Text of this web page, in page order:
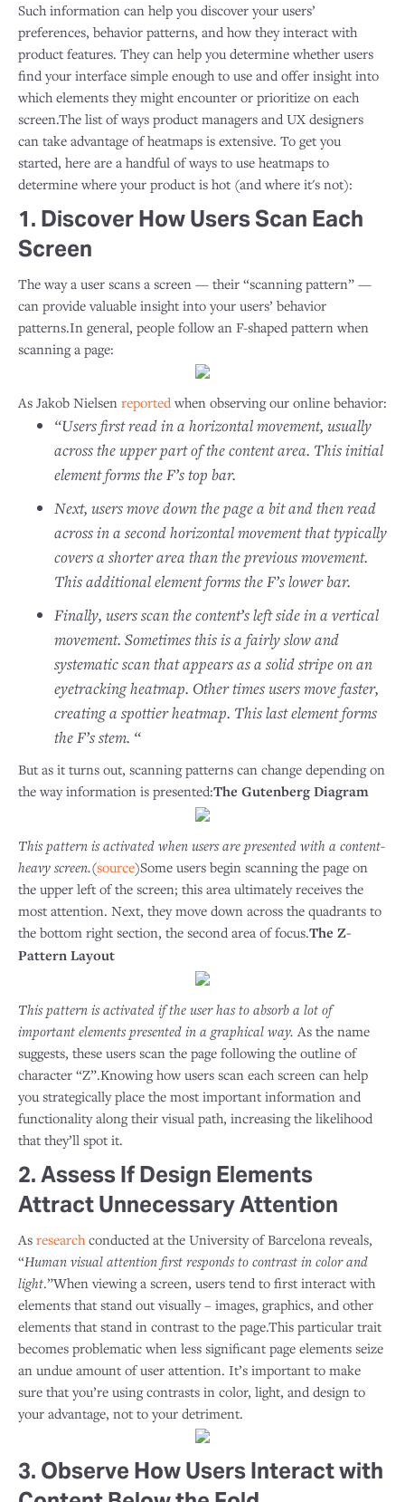
Such information can help you discover your users’
preferences, behavior patterns, and how they interact with
product features. They can help you determine whether users
find your interface simple enough to use and offer insight into
which elements they might encounter or prioritize on each
screen.The list of ways product managers and UX designers
can take advantage of heatmaps is extensive. To get you
started, here are a handful of ways to use heatmaps to
determine where your product is hot (and where it's not):
1. Discover How Users Scan Each
Screen
The way a user scans a screen — their “scanning pattern” —
can provide valuable insight into your users’ behavior
patterns.In general, people follow an F-shaped pattern when
scanning a page:
As Jakob Nielsen reported when observing our online behavior:
“Users first read in a horizontal movement, usually
across the upper part of the content area. This initial
element forms the F’s top bar.
Next, users move down the page a bit and then read
across in a second horizontal movement that typically
covers a shorter area than the previous movement.
This additional element forms the F’s lower bar.
Finally, users scan the content’s left side in a vertical
movement. Sometimes this is a fairly slow and
systematic scan that appears as a solid stripe on an
eyetracking heatmap. Other times users move faster,
creating a spottier heatmap. This last element forms
the F’s stem. “
But as it turns out, scanning patterns can change depending on
the way information is presented:The Gutenberg Diagram
This pattern is activated when users are presented with a content-
heavy screen.(source)Some users begin scanning the page on
the upper left of the screen; this area ultimately receives the
most attention. Next, they move down across the quadrants to
the bottom right section, the second area of focus.The Z-
Pattern Layout
This pattern is activated if the user has to absorb a lot of
important elements presented in a graphical way.As the name
suggests, these users scan the page following the outline of
character “Z”.Knowing how users scan each screen can help
you strategically place the most important information and
functionality along their visual path, increasing the likelihood
that they’ll spot it.
2. Assess If Design Elements
Attract Unnecessary Attention
As researchconducted at the University of Barcelona reveals,
“Human visual attention first responds to contrast in color and
light.”When viewing a screen, users tend to first interact with
elements that stand out visually – images, graphics, and other
elements that stand in contrast to the page.This particular trait
becomes problematic when less significant page elements seize
an undue amount of user attention. It’s important to make
sure that you’re using contrasts in color, light, and design to
your advantage, not to your detriment.
3. Observe How Users Interact with